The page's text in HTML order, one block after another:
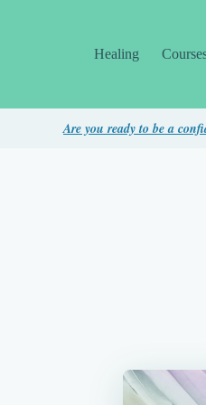
Healing
Are you ready to be a confident